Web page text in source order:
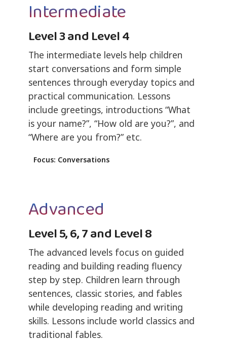
Intermediate
Level 3 and Level 4
The intermediate levels help children
start conversations and form simple
sentences through everyday topics and
practical communication. Lessons
include greetings, introductions “What
is your name?”, “How old are you?”, and
“Where are you from?” etc.
Focus: Conversations
Advanced
Level 5, 6, 7 and Level 8
The advanced levels focus on guided
reading and building reading fluency
step by step. Children learn through
sentences, classic stories, and fables
while developing reading and writing
skills. Lessons include world classics and
traditional fables.